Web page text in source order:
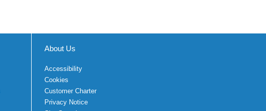
About Us
Accessibility
Cookies
Customer Charter
Privacy Notice